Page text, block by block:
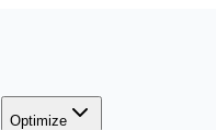
Optimize